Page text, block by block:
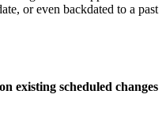
or even backdated to a past
existing scheduled changes